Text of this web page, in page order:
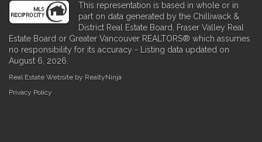
This representation is based in whole or in
part on data generated by the Chilliwack &
District Real Estate Board, Fraser Valley Real
Estate Board or Greater Vancouver REALTORS® which assumes
no responsibility for its accuracy - Listing data updated on
August 6, 2026.
Real Estate Website by RealtyNinja
Privacy Policy